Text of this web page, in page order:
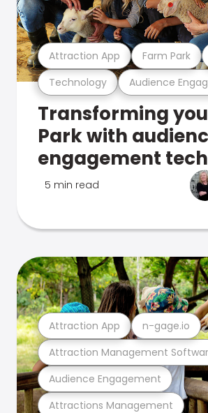
Technology Audience
Attraction App Farm Park
Transforming
Park with
engagement
5 min read
Attractions Management
Audience Engagement
Attraction Management
Attraction App n-gage.io